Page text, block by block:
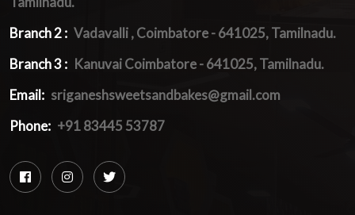
Branch 2 : Vadavalli , Coimbatore - 641025, Tamilnadu.
Branch 3 : Kanuvai Coimbatore - 641025, Tamilnadu.
Email: sriganeshsweetsandbakes@gmail.com
Phone: +91 83445 53787